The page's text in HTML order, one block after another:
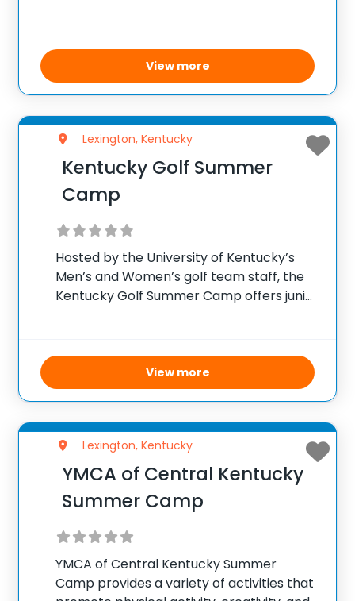
strengthen their application profiles. Over
the course of one week, participants
interact closely with medical
View more
Lexington, Kentucky
Kentucky Golf Summer
Camp
Hosted by the University of Kentucky’s
Men’s and Women’s golf team staff, the
Kentucky Golf Summer Camp offers junior
June 23 to June 25, 2025
View more
Lexington, Kentucky
YMCA of Central Kentucky
Summer Camp
YMCA of Central Kentucky Summer
Camp provides a variety of activities that